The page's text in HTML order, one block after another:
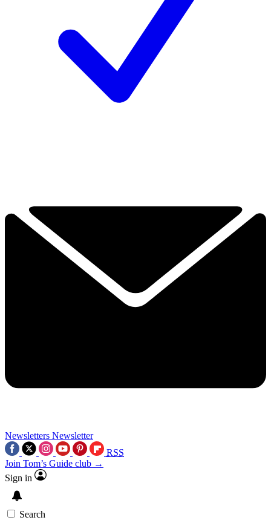
Newsletters Newsletter
RSS
Join Tom’s Guide club →
Sign in
Search